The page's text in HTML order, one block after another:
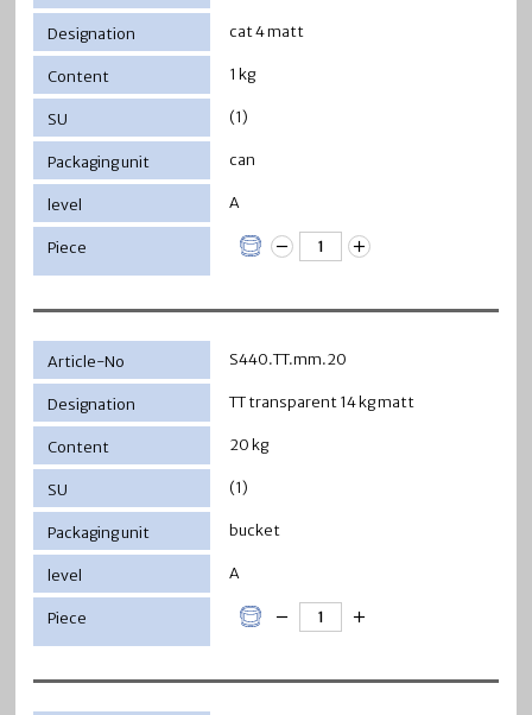
cat 4 matt
1 kg
(1)
can
A
S440.TT.mm.20
TT transparent 14 kg matt
20 kg
(1)
bucket
A